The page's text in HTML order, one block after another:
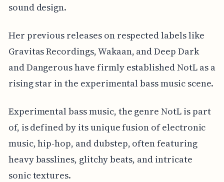
sound design.
Her previous releases on respected labels like
Gravitas Recordings, Wakaan, and Deep Dark
and Dangerous have firmly established NotL as a
rising star in the experimental bass music scene.
Experimental bass music, the genre NotL is part
of, is defined by its unique fusion of electronic
music, hip-hop, and dubstep, often featuring
heavy basslines, glitchy beats, and intricate
sonic textures.